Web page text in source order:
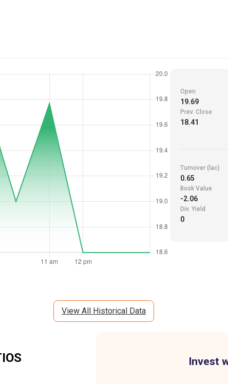
Open
19.69
Prev. Close
18.41
Turnover (lac)
0.65
Book Value
-2.06
Div. Yield
0
View All Historical Data
Invest